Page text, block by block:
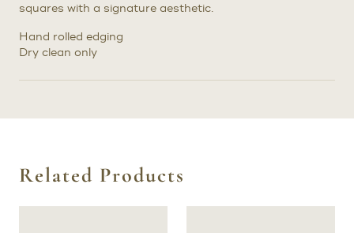
squares with a signature aesthetic.
Hand rolled edging
Dry clean only
Related Products